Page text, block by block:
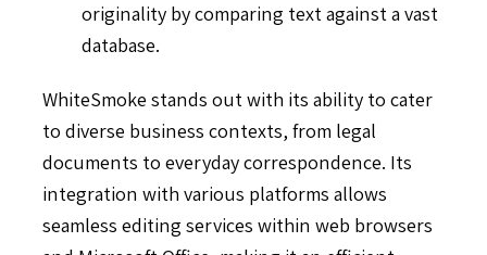
originality by comparing text against a vast
database.
WhiteSmoke stands out with its ability to cater
to diverse business contexts, from legal
documents to everyday correspondence. Its
integration with various platforms allows
seamless editing services within web browsers